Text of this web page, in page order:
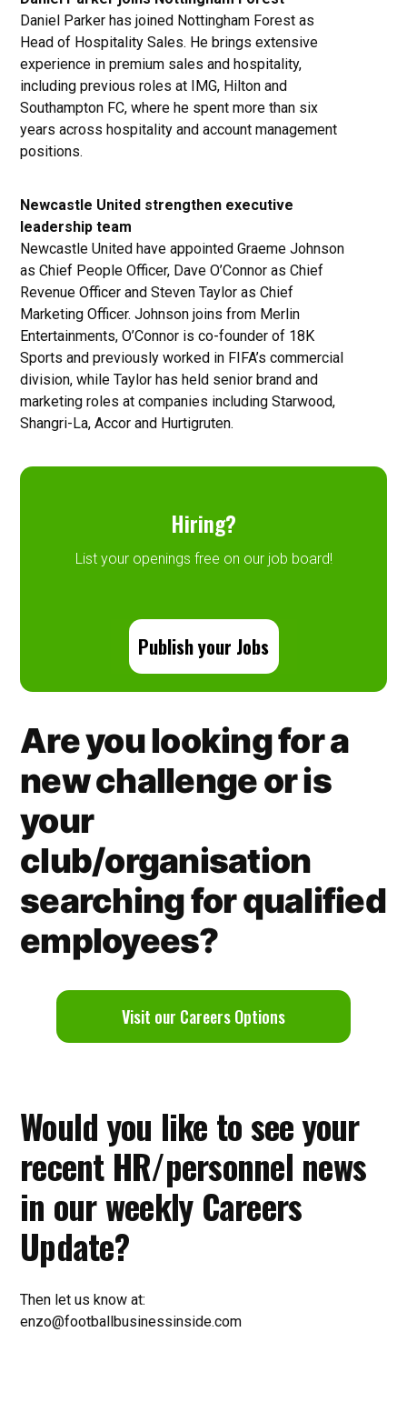
Daniel Parker has joined Nottingham Forest as
Head of Hospitality Sales. He brings extensive
experience in premium sales and hospitality,
including previous roles at IMG, Hilton and
Southampton FC, where he spent more than six
years across hospitality and account management
positions.
Newcastle United strengthen executive
leadership team
Newcastle United have appointed Graeme Johnson
as Chief People Officer, Dave O’Connor as Chief
Revenue Officer and Steven Taylor as Chief
Marketing Officer. Johnson joins from Merlin
Entertainments, O’Connor is co-founder of 18K
Sports and previously worked in FIFA’s commercial
division, while Taylor has held senior brand and
marketing roles at companies including Starwood,
Shangri-La, Accor and Hurtigruten.
Hiring?
List your openings free on our job board!
Publish your Jobs
Are you looking for a
new challenge or is
your
club/organisation
searching for qualified
employees?
Visit our Careers Options
Would you like to see your
recent HR/personnel news
in our weekly Careers
Update?
Then let us know at:
enzo@footballbusinessinside.com